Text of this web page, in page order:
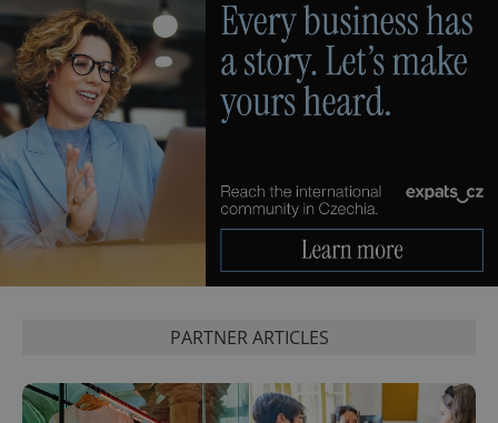
PARTNER ARTICLES
data for
the sites
analytics
reports.
_ga_LSHBD1S1X4
.expats.cz
1 year 1
month
This cookie
is used by
state.